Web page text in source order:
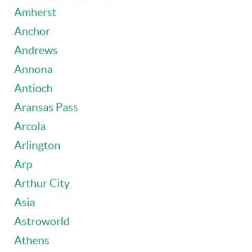
Amherst
Anchor
Andrews
Annona
Antioch
Aransas Pass
Arcola
Arlington
Arp
Arthur City
Asia
Astroworld
Athens